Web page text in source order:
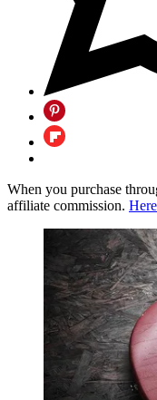
When you purchase
affiliate commission.